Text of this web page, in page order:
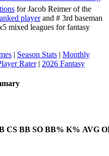
for Jacob Reimer of the
playerand # 3rd baseman
mixed leagues for fantasy
| Season Stats | Monthly
Rater| 2026 Fantasy
CS BB SO BB% K% AVG